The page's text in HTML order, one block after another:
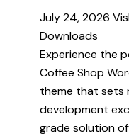
July 24, 2026
Downloads
Experience the
Coffee Shop
theme that sets
development
grade solution